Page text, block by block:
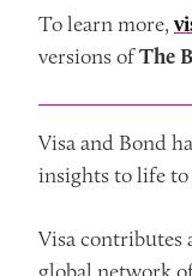
To learn more,
versions ofThe
Visa and Bond
insights to life
Visa contributes